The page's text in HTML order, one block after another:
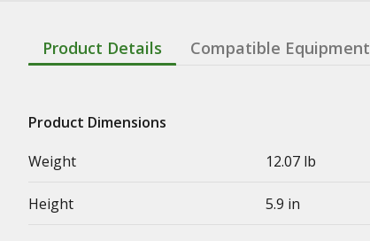
Product Details Compatible Equipment
Product Dimensions
Weight
12.07 lb
Height 5.9 in